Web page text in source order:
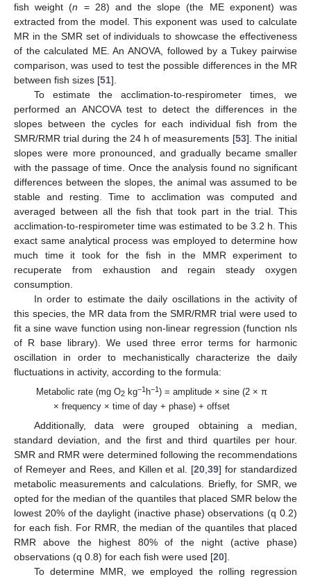
fish weight (n = 28) and the slope (the ME exponent) was
extracted from the model. This exponent was used to calculate
MR in the SMR set of individuals to showcase the effectiveness
of the calculated ME. An ANOVA, followed by a Tukey pairwise
comparison, was used to test the possible differences in the MR
between fish sizes [51].
To estimate the acclimation-to-respirometer times, we
performed an ANCOVA test to detect the differences in the
slopes between the cycles for each individual fish from the
SMR/RMR trial during the 24 h of measurements [53]. The initial
slopes were more pronounced, and gradually became smaller
with the passage of time. Once the analysis found no significant
differences between the slopes, the animal was assumed to be
stable and resting. Time to acclimation was computed and
averaged between all the fish that took part in the trial. This
acclimation-to-respirometer time was estimated to be 3.2 h. This
exact same analytical process was employed to determine how
much time it took for the fish in the MMR experiment to
recuperate from exhaustion and regain steady oxygen
consumption.
In order to estimate the daily oscillations in the activity of
this species, the MR data from the SMR/RMR trial were used to
fit a sine wave function using non-linear regression (function nls
of R base library). We used three error terms for harmonic
oscillation in order to mechanistically characterize the daily
fluctuations in activity, according to the formula:
Metabolic rate (mg O2kg−1 h−1 ) = amplitude × sine (2 × π
× frequency × time of day + phase) + offset
Additionally, data were grouped obtaining a median,
standard deviation, and the first and third quartiles per hour.
SMR and RMR were determined following the recommendations
of Remeyer and Rees, and Killen et al. [20 ,39] for standardized
metabolic measurements and calculations. Briefly, for SMR, we
opted for the median of the quantiles that placed SMR below the
lowest 20% of the daylight (inactive phase) observations (q 0.2)
for each fish. For RMR, the median of the quantiles that placed
RMR above the highest 80% of the night (active phase)
observations (q 0.8) for each fish were used [20].
To determine MMR, we employed the rolling regression